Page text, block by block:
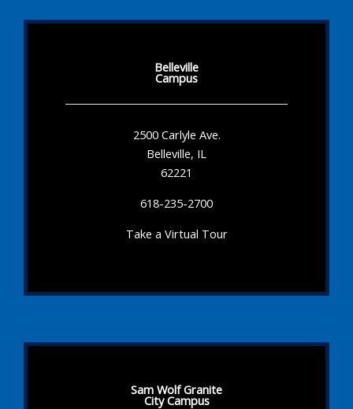
Belleville
Campus
2500 Carlyle Ave.
Belleville, IL
62221
618-235-2700
Take a Virtual Tour
Sam Wolf Granite
City Campus